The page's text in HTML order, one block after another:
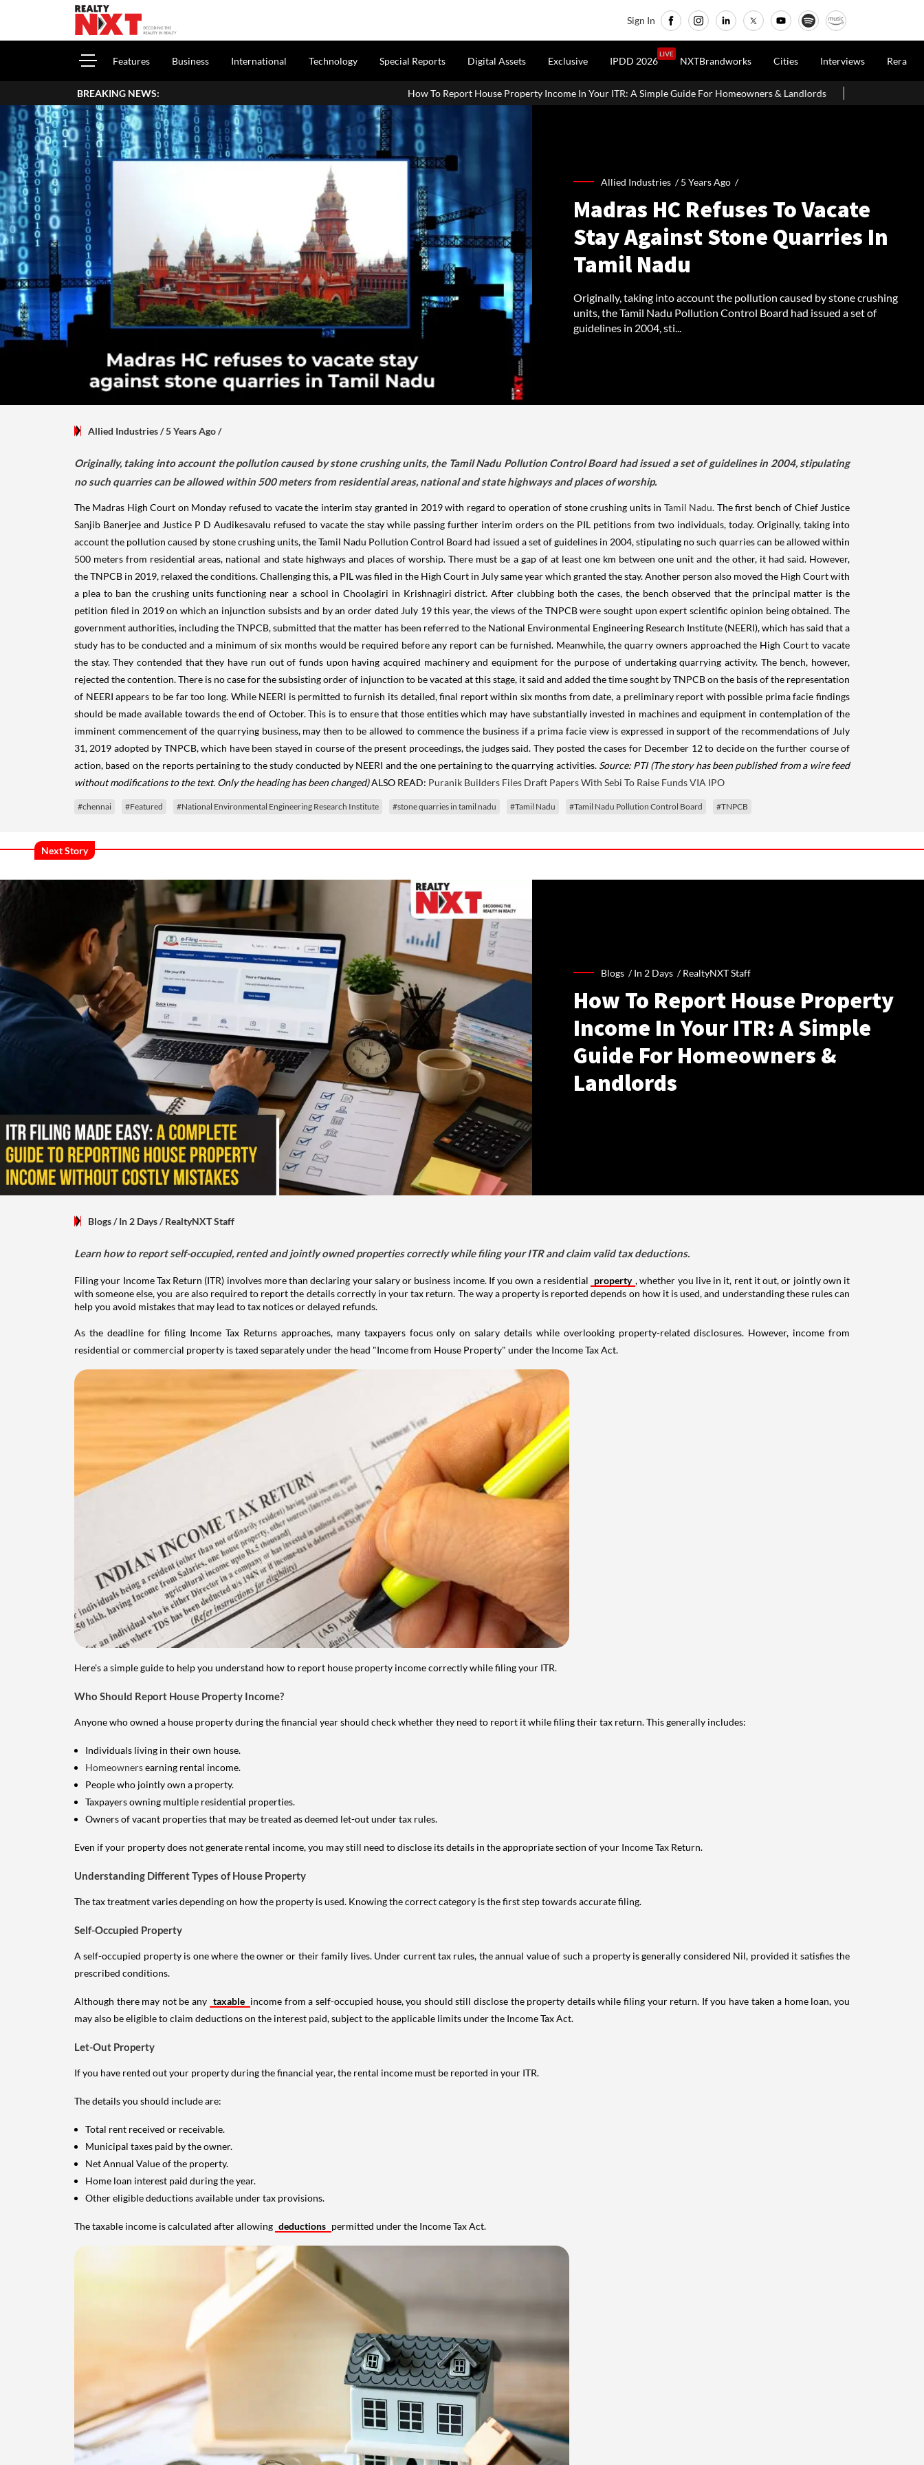
Sign In
Features Business International Technology Special Reports Digital Assets Exclusive IPDD 2026
LIVE
NXTBrandworks Cities Interviews Rera
BREAKING NEWS: How To Report House Property Income In Your ITR: A Simple Guide For Homeowners & Landlords Uttan-Virar Sea Link: Route, Cost,
Allied Industries /5 Years Ago /
Madras HC Refuses To Vacate
Stay Against Stone Quarries In
Tamil Nadu
Originally, taking into account the pollution caused by stone crushing
units, the Tamil Nadu Pollution Control Board had issued a set of
guidelines in 2004, sti...
Allied Industries/ 5 Years Ago/
Originally, taking into account the pollution caused by stone crushing units, the Tamil Nadu Pollution Control Board had issued a set of guidelines in 2004, stipulating
no such quarries can be allowed within 500 meters from residential areas, national and state highways and places of worship.
The Madras High Court on Monday refused to vacate the interim stay granted in 2019 with regard to operation of stone crushing units in Tamil Nadu. The first bench of Chief Justice
Sanjib Banerjee and Justice P D Audikesavalu refused to vacate the stay while passing further interim orders on the PIL petitions from two individuals, today. Originally, taking into
account the pollution caused by stone crushing units, the Tamil Nadu Pollution Control Board had issued a set of guidelines in 2004, stipulating no such quarries can be allowed within
500 meters from residential areas, national and state highways and places of worship. There must be a gap of at least one km between one unit and the other, it had said. However,
the TNPCB in 2019, relaxed the conditions. Challenging this, a PIL was filed in the High Court in July same year which granted the stay. Another person also moved the High Court with
a plea to ban the crushing units functioning near a school in Choolagiri in Krishnagiri district. After clubbing both the cases, the bench observed that the principal matter is the
petition filed in 2019 on which an injunction subsists and by an order dated July 19 this year, the views of the TNPCB were sought upon expert scientific opinion being obtained. The
government authorities, including the TNPCB, submitted that the matter has been referred to the National Environmental Engineering Research Institute (NEERI), which has said that a
study has to be conducted and a minimum of six months would be required before any report can be furnished. Meanwhile, the quarry owners approached the High Court to vacate
the stay. They contended that they have run out of funds upon having acquired machinery and equipment for the purpose of undertaking quarrying activity. The bench, however,
rejected the contention. There is no case for the subsisting order of injunction to be vacated at this stage, it said and added the time sought by TNPCB on the basis of the representation
of NEERI appears to be far too long. While NEERI is permitted to furnish its detailed, final report within six months from date, a preliminary report with possible prima facie findings
should be made available towards the end of October. This is to ensure that those entities which may have substantially invested in machines and equipment in contemplation of the
imminent commencement of the quarrying business, may then to be allowed to commence the business if a prima facie view is expressed in support of the recommendations of July
31, 2019 adopted by TNPCB, which have been stayed in course of the present proceedings, the judges said. They posted the cases for December 12 to decide on the further course of
action, based on the reports pertaining to the study conducted by NEERI and the one pertaining to the quarrying activities. Source: PTI (The story has been published from a wire feed
without modifications to the text. Only the heading has been changed)ALSO READ: Puranik Builders Files Draft Papers With Sebi To Raise Funds VIA IPO
#chennai #Featured #National Environmental Engineering Research Institute #stone quarries in tamil nadu #Tamil Nadu #Tamil Nadu Pollution Control Board #TNPCB
Next Story
Blogs /In 2 Days /RealtyNXT Staff
How To Report House Property
Income In Your ITR: A Simple
Guide For Homeowners &
Landlords
Blogs/ In 2 Days/RealtyNXT Staff
Learn how to report self-occupied, rented and jointly owned properties correctly while filing your ITR and claim valid tax deductions.
Filing your Income Tax Return (ITR) involves more than declaring your salary or business income. If you own a residential property , whether you live in it, rent it out, or jointly own it
with someone else, you are also required to report the details correctly in your tax return. The way a property is reported depends on how it is used, and understanding these rules can
help you avoid mistakes that may lead to tax notices or delayed refunds.
As the deadline for filing Income Tax Returns approaches, many taxpayers focus only on salary details while overlooking property-related disclosures. However, income from
residential or commercial property is taxed separately under the head "Income from House Property" under the Income Tax Act.
Here's a simple guide to help you understand how to report house property income correctly while filing your ITR.
Who Should Report House Property Income?
Anyone who owned a house property during the financial year should check whether they need to report it while filing their tax return. This generally includes:
Individuals living in their own house.
Homeownersearning rental income.
People who jointly own a property.
Taxpayers owning multiple residential properties.
Owners of vacant properties that may be treated as deemed let-out under tax rules.
Even if your property does not generate rental income, you may still need to disclose its details in the appropriate section of your Income Tax Return.
Understanding Different Types of House Property
The tax treatment varies depending on how the property is used. Knowing the correct category is the first step towards accurate filing.
Self-Occupied Property
A self-occupied property is one where the owner or their family lives. Under current tax rules, the annual value of such a property is generally considered Nil, provided it satisfies the
prescribed conditions.
Although there may not be any taxable income from a self-occupied house, you should still disclose the property details while filing your return. If you have taken a home loan, you
may also be eligible to claim deductions on the interest paid, subject to the applicable limits under the Income Tax Act.
Let-Out Property
If you have rented out your property during the financial year, the rental income must be reported in your ITR.
The details you should include are:
Total rent received or receivable.
Municipal taxes paid by the owner.
Net Annual Value of the property.
Home loan interest paid during the year.
Other eligible deductions available under tax provisions.
The taxable income is calculated after allowing deductions permitted under the Income Tax Act.